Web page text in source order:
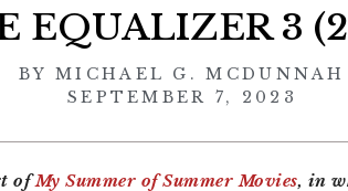
EQUALIZER 3
BYMICHAEL G. MCDUNNAH
SEPTEMBER 7, 2023
of My Summer of Summer Movies, in